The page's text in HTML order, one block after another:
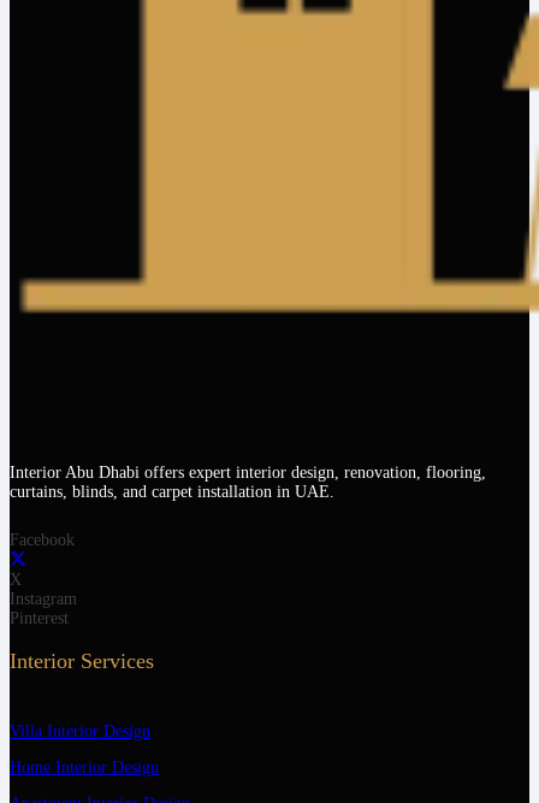
Interior Abu Dhabi offers expert interior design, renovation, flooring,
curtains, blinds, and carpet installation in UAE.
Facebook
X
Instagram
Pinterest
Interior Services
Villa Interior Design
Home Interior Design